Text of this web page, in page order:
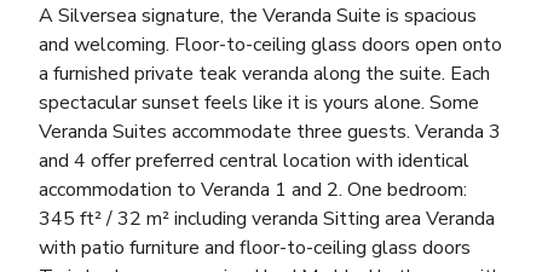
A Silversea signature, the Veranda Suite is spacious
and welcoming. Floor-to-ceiling glass doors open onto
a furnished private teak veranda along the suite. Each
spectacular sunset feels like it is yours alone. Some
Veranda Suites accommodate three guests. Veranda 3
and 4 offer preferred central location with identical
accommodation to Veranda 1 and 2. One bedroom:
345 ft² / 32 m² including veranda Sitting area Veranda
with patio furniture and floor-to-ceiling glass doors